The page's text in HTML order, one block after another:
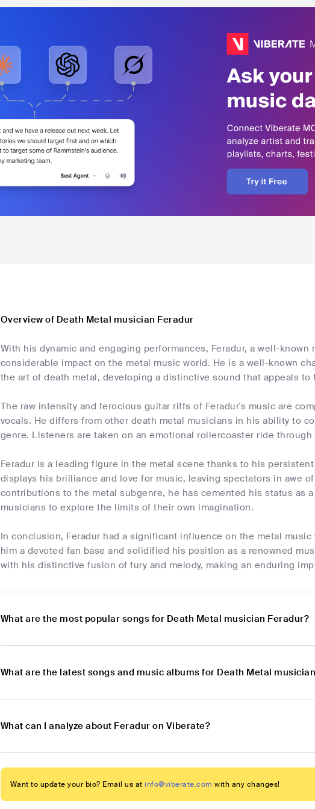
Overview of Death Metal musician Feradur
With his dynamic and engaging performances, Feradur, a well-
considerable impact on the metal music world. He is a well-known
the art of death metal, developing a distinctive sound that appeals to
The raw intensity and ferocious guitar riffs of Feradur's music are
vocals. He differs from other death metal musicians in his ability to
genre. Listeners are taken on an emotional rollercoaster ride through
Feradur is a leading figure in the metal scene thanks to his
displays his brilliance and love for music, leaving spectators in awe
contributions to the metal subgenre, he has cemented his status as
musicians to explore the limits of their own imagination.
In conclusion, Feradur had a significant influence on the metal
him a devoted fan base and solidified his position as a renowned
with his distinctive fusion of fury and melody, making an enduring
What are the most popular songs for Death Metal musician Feradur?
What are the latest songs and music albums for Death Metal
What can I analyze about Feradur on Viberate?
Want to update your bio? Email us at info@viberate.com with any changes!